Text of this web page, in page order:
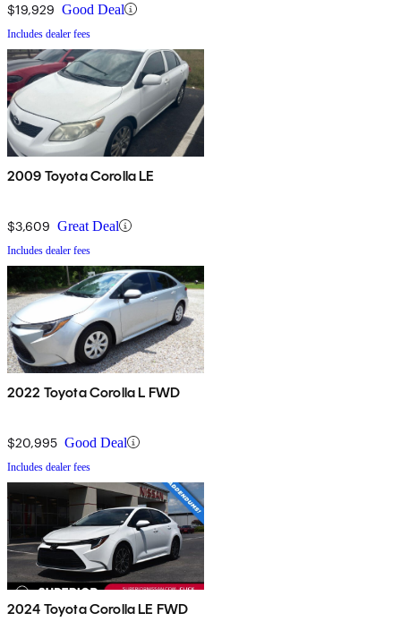
$19,929 Good Deal
Includes dealer fees
2009 Toyota Corolla LE
$3,609 Great Deal
Includes dealer fees
2022 Toyota Corolla L FWD
$20,995 Good Deal
Includes dealer fees
2024 Toyota Corolla LE FWD